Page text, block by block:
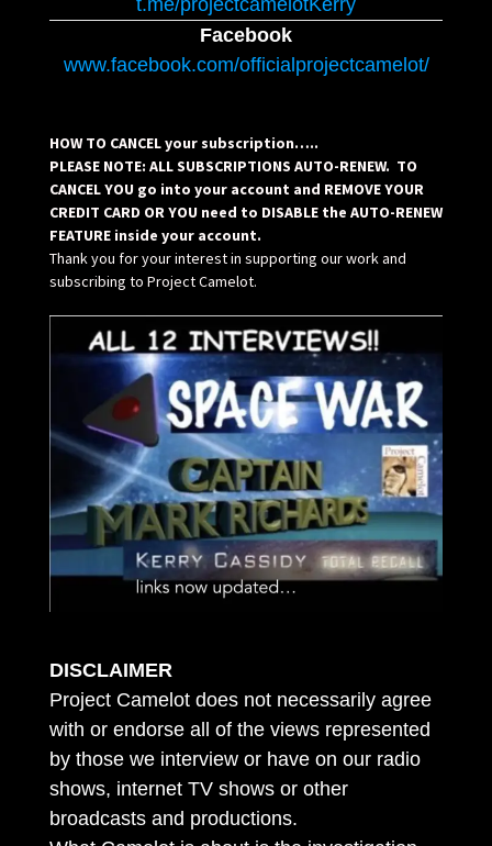
Facebook
www.facebook.com/officialprojectcamelot/
HOW TO CANCEL your subscription…..
PLEASE NOTE: ALL SUBSCRIPTIONS AUTO-RENEW. TO
CANCEL YOU go into your account and REMOVE YOUR
CREDIT CARD OR YOU need to DISABLE the AUTO-RENEW
FEATURE inside your account.
Thank you for your interest in supporting our work and
subscribing to Project Camelot.
DISCLAIMER
Project Camelot does not necessarily agree
with or endorse all of the views represented
by those we interview or have on our radio
shows, internet TV shows or other
broadcasts and productions.